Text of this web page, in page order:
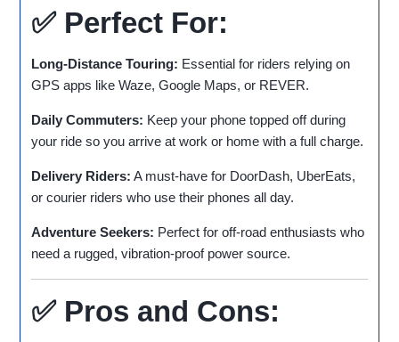
✅ Perfect For:
Long-Distance Touring: Essential for riders relying on
GPS apps like Waze, Google Maps, or REVER.
Daily Commuters: Keep your phone topped off during
your ride so you arrive at work or home with a full charge.
Delivery Riders: A must-have for DoorDash, UberEats,
or courier riders who use their phones all day.
Adventure Seekers: Perfect for off-road enthusiasts who
need a rugged, vibration-proof power source.
✅ Pros and Cons: